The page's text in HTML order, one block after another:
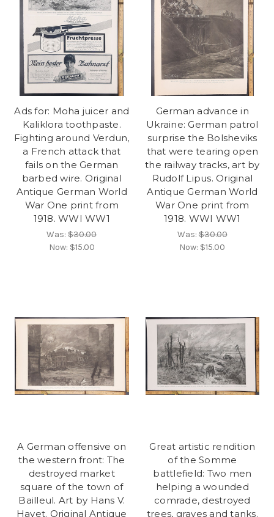
Ads for: Moha juicer and
Kaliklora toothpaste.
Fighting around Verdun,
a French attack that
fails on the German
barbed wire. Original
Antique German World
War One print from
1918. WWI WW1
Was:$30.00
Now: $15.00
German advance in
Ukraine: German patrol
surprise the Bolsheviks
that were tearing open
the railway tracks, art by
Rudolf Lipus. Original
Antique German World
War One print from
1918. WWI WW1
Was:$30.00
Now: $15.00
A German offensive on
the western front: The
destroyed market
square of the town of
Bailleul. Art by Hans V.
Hayet. Original Antique
Great artistic rendition
of the Somme
battlefield: Two men
helping a wounded
comrade, destroyed
trees, graves and tanks.